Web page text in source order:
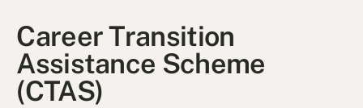
Career Transition
Assistance Scheme
(CTAS)